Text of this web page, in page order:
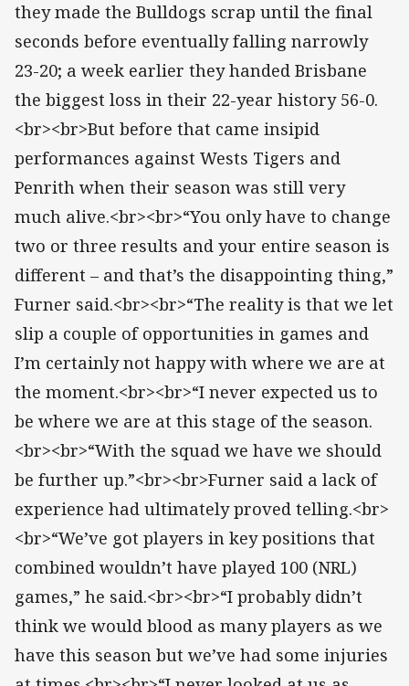
they made the Bulldogs scrap until the final
seconds before eventually falling narrowly
23-20; a week earlier they handed Brisbane
the biggest loss in their 22-year history 56-0.
<br><br>But before that came insipid
performances against Wests Tigers and
Penrith when their season was still very
much alive.<br><br>“You only have to change
two or three results and your entire season is
different – and that’s the disappointing thing,”
Furner said.<br><br>“The reality is that we let
slip a couple of opportunities in games and
I’m certainly not happy with where we are at
the moment.<br><br>“I never expected us to
be where we are at this stage of the season.
<br><br>“With the squad we have we should
be further up.”<br><br>Furner said a lack of
experience had ultimately proved telling.<br>
<br>“We’ve got players in key positions that
combined wouldn’t have played 100 (NRL)
games,” he said.<br><br>“I probably didn’t
think we would blood as many players as we
have this season but we’ve had some injuries